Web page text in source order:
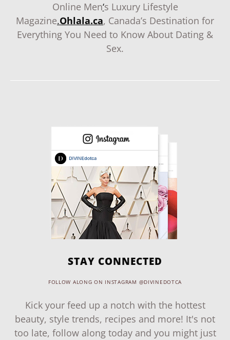
Online Men‘s Luxury Lifestyle
Magazine.Ohlala.ca, Canada’s Destination for
Everything You Need to Know About Dating &
Sex.
STAY CONNECTED
FOLLOW ALONG ON INSTAGRAM @DIVINEDOTCA
Kick your feed up a notch with the hottest
beauty, style trends, recipes and more! It's not
too late, follow along today and you might just